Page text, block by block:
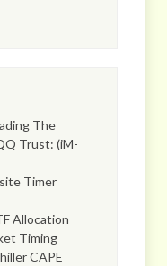
The
Trust: (iM-
Timer
Allocation
Timing
CAPE